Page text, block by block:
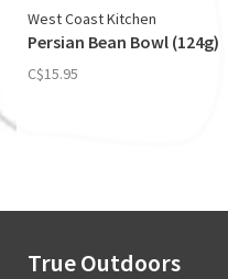
West Coast Kitchen
Persian Bean Bowl (124g)
C$15.95
True Outdoors